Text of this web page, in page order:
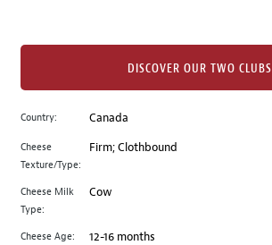
image
to
main
image
above.
Country: Canada
Cheese
Texture/Type:
Firm; Clothbound
Cheese Milk
Type:
Cow
Cheese Age: 12-16 months
DISCOVER OUR TWO CLUBS